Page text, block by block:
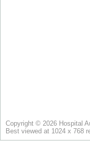
Copyright © 2026 Hospital
Best viewed at 1024 x 768